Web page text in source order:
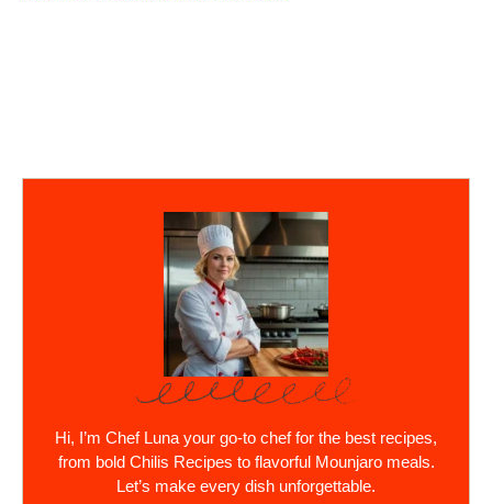
Hi, I’m Chef Luna your go-to chef for the best recipes,
from bold Chilis Recipes to flavorful Mounjaro meals.
Let’s make every dish unforgettable.